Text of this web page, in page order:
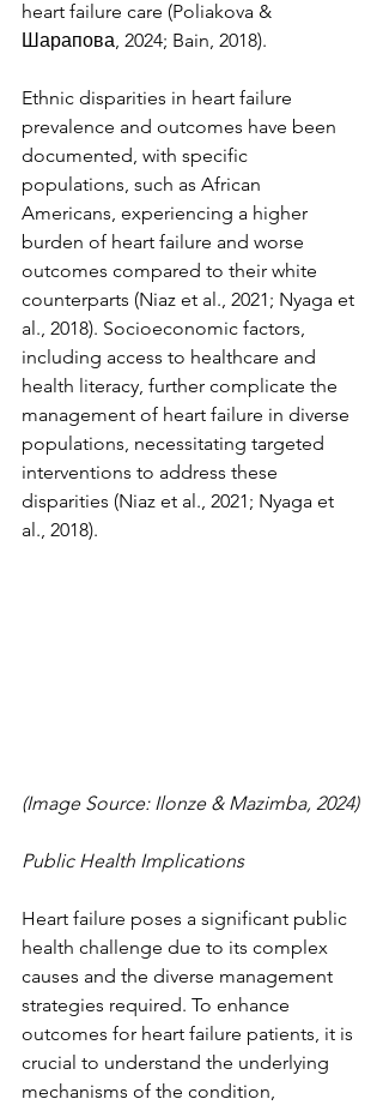
heart failure care (Poliakova &
Шарапова, 2024; Bain, 2018).
Ethnic disparities in heart failure
prevalence and outcomes have been
documented, with specific
populations, such as African
Americans, experiencing a higher
burden of heart failure and worse
outcomes compared to their white
counterparts (Niaz et al., 2021; Nyaga et
al., 2018). Socioeconomic factors,
including access to healthcare and
health literacy, further complicate the
management of heart failure in diverse
populations, necessitating targeted
interventions to address these
disparities (Niaz et al., 2021; Nyaga et
al., 2018).
(Image Source: Ilonze & Mazimba, 2024)
Public Health Implications
Heart failure poses a significant public
health challenge due to its complex
causes and the diverse management
strategies required. To enhance
outcomes for heart failure patients, it is
crucial to understand the underlying
mechanisms of the condition,